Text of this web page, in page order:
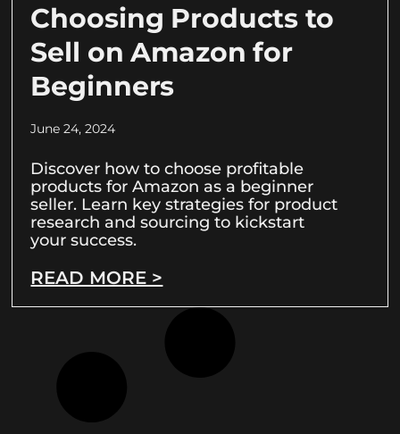
Choosing Products to
Sell on Amazon for
Beginners
June 24, 2024
Discover how to choose profitable
products for Amazon as a beginner
seller. Learn key strategies for product
research and sourcing to kickstart
your success.
READ MORE >